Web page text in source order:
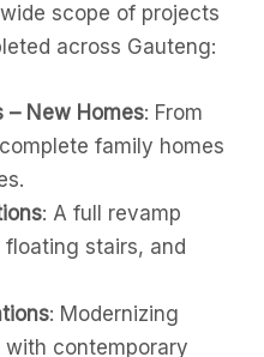
scope of projects
across Gauteng:
– New Homes: From
family homes
: A full revamp
stairs, and
: Modernizing
with contemporary